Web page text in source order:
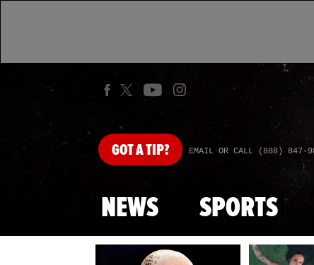
GOTA TIP? EMAIL OR CALL (888) 847-
NEWS SPORTS